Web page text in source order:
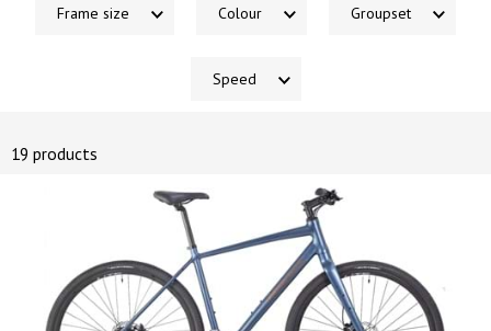
Frame size Colour Groupset
Speed
19 products